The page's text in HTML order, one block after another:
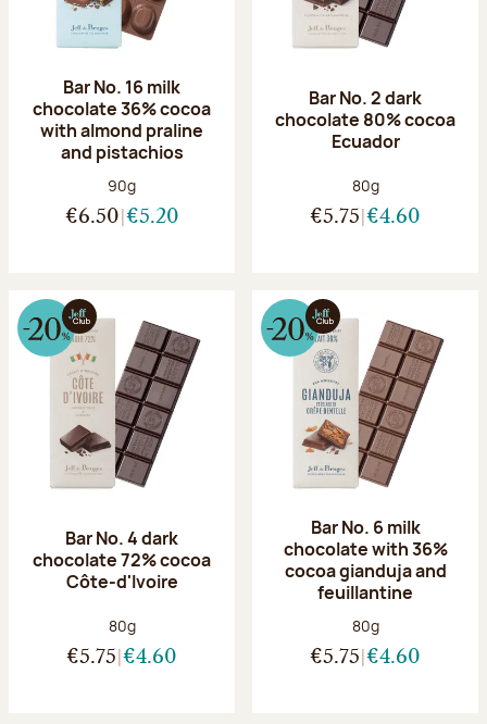
Bar No. 16 milk
chocolate 36% cocoa
with almond praline
and pistachios
Net weight:
90g
€6.50 €5.20
Bar No. 2 dark
chocolate 80% cocoa
Ecuador
Net weight:
80g
€5.75 €4.60
Bar No. 4 dark
chocolate 72% cocoa
Côte-d'Ivoire
Net weight:
80g
€5.75 €4.60
Bar No. 6 milk
chocolate with 36%
cocoa gianduja and
feuillantine
Net weight:
80g
€5.75 €4.60